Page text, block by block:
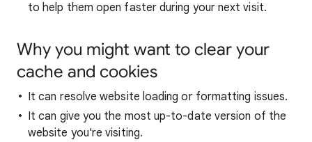
to help them open faster during your next visit.
Why you might want to clear your
cache and cookies
It can resolve website loading or formatting issues.
It can give you the most up-to-date version of the
website you're visiting.